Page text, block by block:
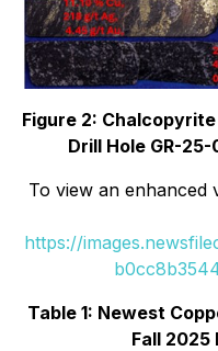
Figure 2:
Drill Hole GR-
To view an enhanced
https://
Table 1: Newest
Fall 2025